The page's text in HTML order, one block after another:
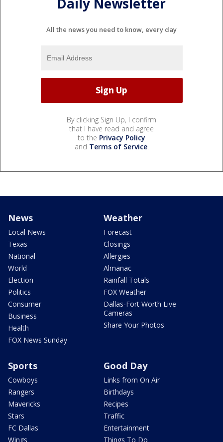
All the news you need to know, every day
By clicking Sign Up, I confirm
that I have read and agree
to the Privacy Policy
and Terms of Service.
News
Local News
Texas
National
World
Election
Politics
Consumer
Business
Health
FOX News Sunday
Weather
Forecast
Closings
Allergies
Almanac
Rainfall Totals
FOX Weather
Dallas-Fort Worth Live
Cameras
Share Your Photos
Sports
Cowboys
Rangers
Mavericks
Stars
FC Dallas
Wings
Good Day
Links from On Air
Birthdays
Recipes
Traffic
Entertainment
Things To Do